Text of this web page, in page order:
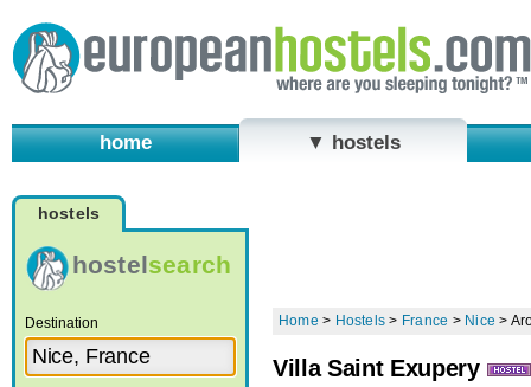
home ▼ hostels
hostels
hostelsearch
Destination Home > Hostels > France > Nice >
Villa Saint Exupery